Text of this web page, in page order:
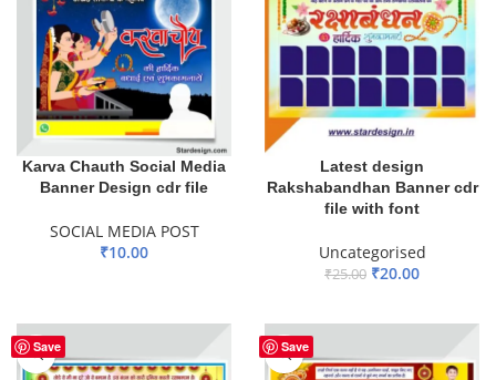
Karva Chauth Social Media
Banner Design cdr file
SOCIAL MEDIA POST
₹10.00
Latest design
Rakshabandhan Banner cdr
file with font
Uncategorised
₹25.00 ₹20.00
Save Save